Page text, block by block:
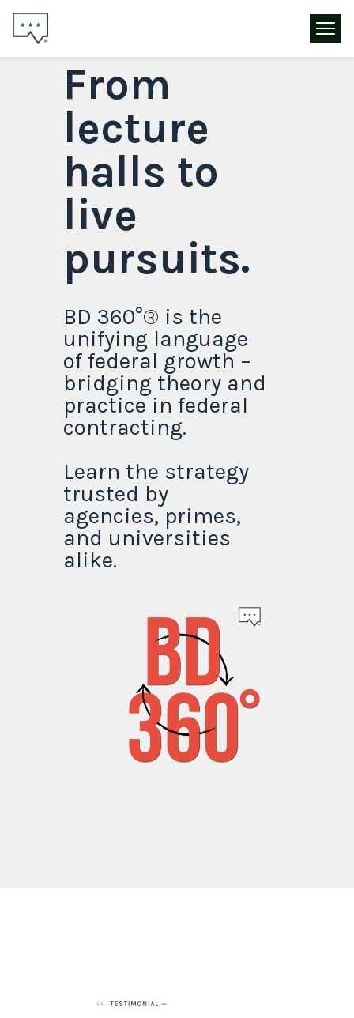
From
lecture
halls to
live
pursuits.
BD 360°® is the
unifying language
of federal growth –
bridging theory and
practice in federal
contracting.
Learn the strategy
trusted by
agencies, primes,
and universities
alike.